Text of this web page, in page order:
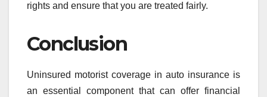
rights and ensure that you are treated fairly.
Conclusion
Uninsured motorist coverage in auto insurance is
an essential component that can offer financial